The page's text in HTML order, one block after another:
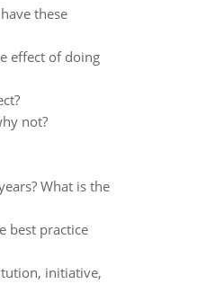
these
effect of doing
not?
What is the
best practice
initiative,